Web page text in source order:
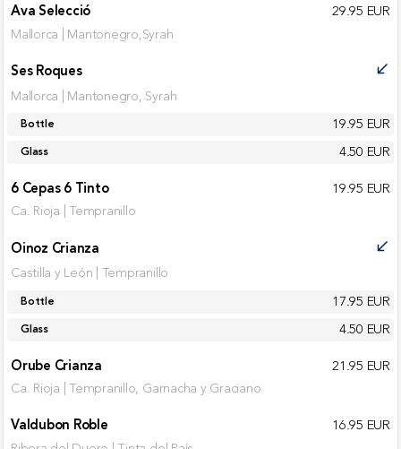
Ava Selecció
29.95 EUR
Mallorca | Mantonegro,Syrah
Ses Roques call_received
Mallorca | Mantonegro, Syrah
Bottle 19.95 EUR
Glass
4.50 EUR
6 Cepas 6 Tinto
19.95 EUR
Ca. Rioja | Tempranillo
Oinoz Crianza call_received
Castilla y León | Tempranillo
Bottle 17.95 EUR
Glass
4.50 EUR
Orube Crianza
21.95 EUR
Ca. Rioja | Tempranillo, Garnacha y Graciano
Valdubon Roble 16.95 EUR